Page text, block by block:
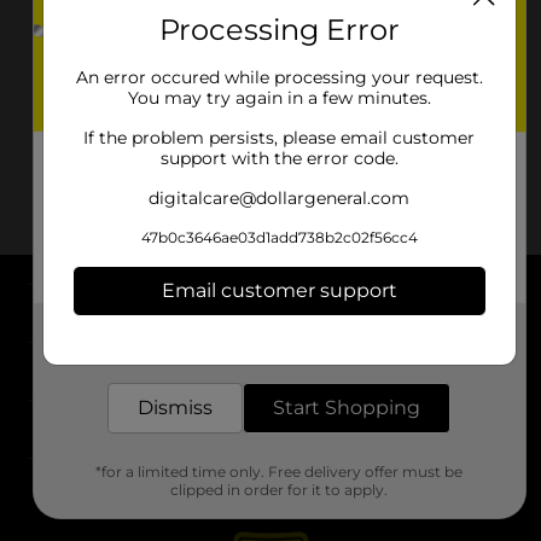
Washoe Valley
Yerington
About DG
Support
Stores
Processing Error
An error occured while processing your request.
You may try again in a few minutes.
If the problem persists, please email customer
support with the error code.
digitalcare@dollargeneral.com
47b0c3646ae03d1add738b2c02f56cc4
Email customer support
Dismiss Start Shopping
*for a limited time only. Free delivery offer must be
clipped in order for it to apply.